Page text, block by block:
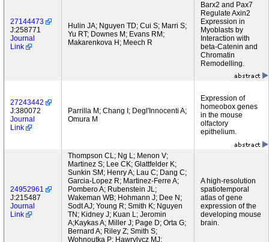
27144473
J:258771
Journal
Link
Hulin JA; Nguyen TD; Cui S; Marri S;
Yu RT; Downes M; Evans RM;
Makarenkova H; Meech R
Barx2 and Pax7
Regulate Axin2
Expression in
Myoblasts by
Interaction with
beta-Catenin and
Chromatin
Remodelling.
27243442
J:380072
Journal
Link
Parrilla M; Chang I; Degl'Innocenti A;
Omura M
Expression of
homeobox genes
in the mouse
olfactory
epithelium.
24952961
J:215487
Journal
Link
Thompson CL; Ng L; Menon V;
Martinez S; Lee CK; Glattfelder K;
Sunkin SM; Henry A; Lau C; Dang C;
Garcia-Lopez R; Martinez-Ferre A;
Pombero A; Rubenstein JL;
Wakeman WB; Hohmann J; Dee N;
Sodt AJ; Young R; Smith K; Nguyen
TN; Kidney J; Kuan L; Jeromin
A;Kaykas A; Miller J; Page D; Orta G;
Bernard A; Riley Z; Smith S;
Wohnoutka P; Hawrylycz MJ;
A high-resolution
spatiotemporal
atlas of gene
expression of the
developing mouse
brain.